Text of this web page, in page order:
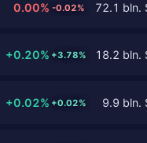
0.00% -0.02% 72.1 bln.
+0.20% +3.78% 18.2 bln.
+0.02% +0.02% 9.9 bln.